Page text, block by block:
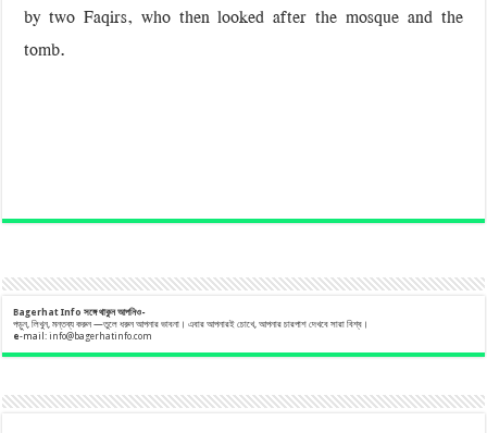
by two Faqirs, who then looked after the mosque and the
tomb.
Bagerhat Info সঙ্গেথাকুনআপনিও-
পড়ুন, লিখুন, মন্তব্য করুন —তুলে ধরুন আপনার ভাবনা। এবার আপনারই চোখে, আপনার চারপাশ দেখবে সারা বিশ্ব।
e-mail:info@bagerhatinfo.com